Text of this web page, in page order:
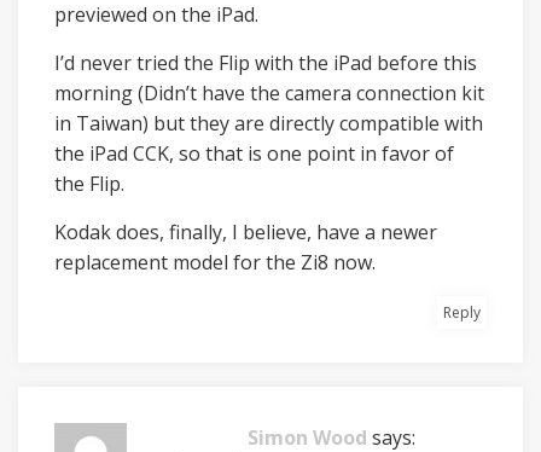
previewed on the iPad.
I’d never tried the Flip with the iPad before this
morning (Didn’t have the camera connection kit
in Taiwan) but they are directly compatible with
the iPad CCK, so that is one point in favor of
the Flip.
Kodak does, finally, I believe, have a newer
replacement model for the Zi8 now.
Reply
Simon Wood says: